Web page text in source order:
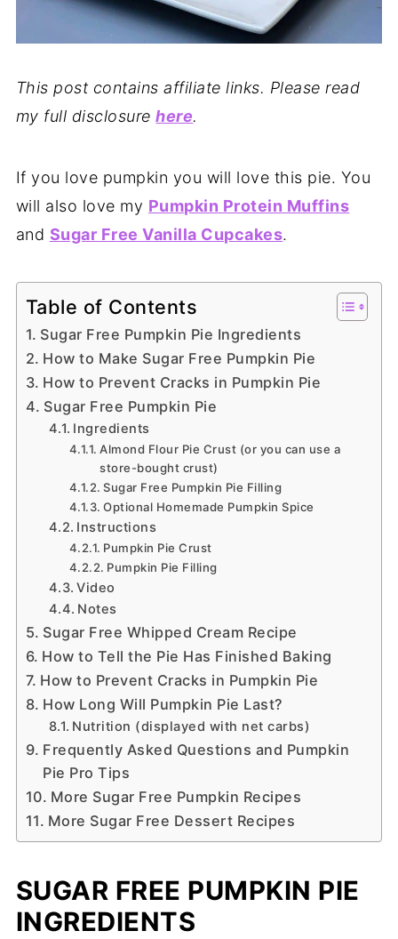
This post contains affiliate links. Please read
my full disclosurehere.
If you love pumpkin you will love this pie. You
will also love my Pumpkin Protein Muffins
and Sugar Free Vanilla Cupcakes.
Table of Contents
Sugar Free Pumpkin Pie Ingredients
How to Make Sugar Free Pumpkin Pie
How to Prevent Cracks in Pumpkin Pie
Sugar Free Pumpkin Pie
Ingredients
Almond Flour Pie Crust (or you can use a
store-bought crust)
Sugar Free Pumpkin Pie Filling
Optional Homemade Pumpkin Spice
Instructions
Pumpkin Pie Crust
Pumpkin Pie Filling
Video
Notes
Sugar Free Whipped Cream Recipe
How to Tell the Pie Has Finished Baking
How to Prevent Cracks in Pumpkin Pie
How Long Will Pumpkin Pie Last?
Nutrition (displayed with net carbs)
Frequently Asked Questions and Pumpkin
Pie Pro Tips
More Sugar Free Pumpkin Recipes
More Sugar Free Dessert Recipes
SUGAR FREE PUMPKIN PIE
INGREDIENTS